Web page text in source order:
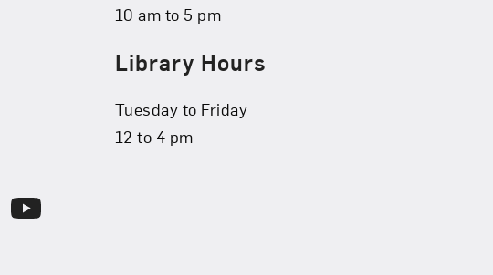
Youtube
10 am to 5 pm
Library Hours
Tuesday to Friday
12 to 4 pm